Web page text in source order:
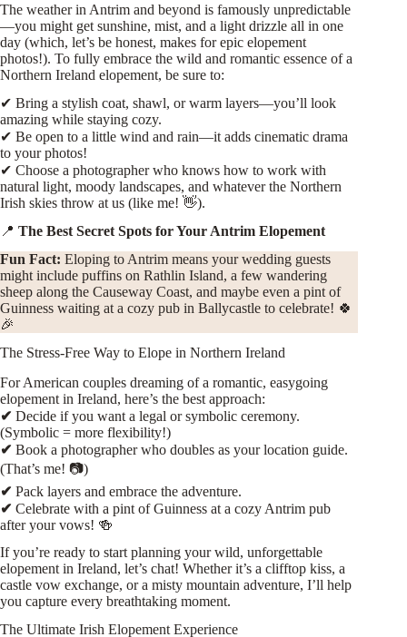
The weather in Antrim and beyond is famously unpredictable
—you might get sunshine, mist, and a light drizzle all in one
day (which, let’s be honest, makes for epic elopement
photos!). To fully embrace the wild and romantic essence of a
Northern Ireland elopement, be sure to:
✔ Bring a stylish coat, shawl, or warm layers—you’ll look
amazing while staying cozy.
✔ Be open to a little wind and rain—it adds cinematic drama
to your photos!
✔ Choose a photographer who knows how to work with
natural light, moody landscapes, and whatever the Northern
Irish skies throw at us (like me! 👋).
📍 The Best Secret Spots for Your Antrim Elopement
Fun Fact: Eloping to Antrim means your wedding guests
might include puffins on Rathlin Island, a few wandering
sheep along the Causeway Coast, and maybe even a pint of
Guinness waiting at a cozy pub in Ballycastle to celebrate! 🍀
🎉
The Stress-Free Way to Elope in Northern Ireland
For American couples dreaming of a romantic, easygoing
elopement in Ireland, here’s the best approach:
✔ Decide if you want a legal or symbolic ceremony.
(Symbolic = more flexibility!)
✔ Book a photographer who doubles as your location guide.
(That’s me! 📷)
✔ Pack layers and embrace the adventure.
✔ Celebrate with a pint of Guinness at a cozy Antrim pub
after your vows! 🍻
If you’re ready to start planning your wild, unforgettable
elopement in Ireland, let’s chat! Whether it’s a clifftop kiss, a
castle vow exchange, or a misty mountain adventure, I’ll help
you capture every breathtaking moment.
The Ultimate Irish Elopement Experience